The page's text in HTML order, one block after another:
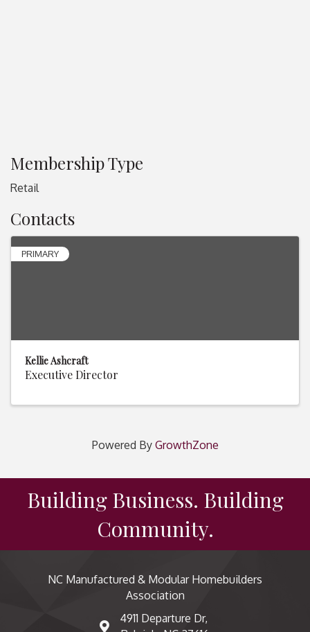
Membership Type
Retail
Contacts
PRIMARY
Kellie Ashcraft
Executive Director
Powered By GrowthZone
Building Business. Building
Community.
NC Manufactured & Modular Homebuilders
Association
map and address
4911 Departure Dr,